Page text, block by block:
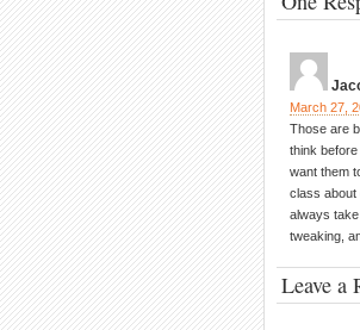
March 27,
Those are
think
want them
class about
always
tweaking,
Leave a